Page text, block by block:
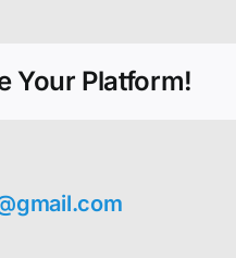
Your Platform!